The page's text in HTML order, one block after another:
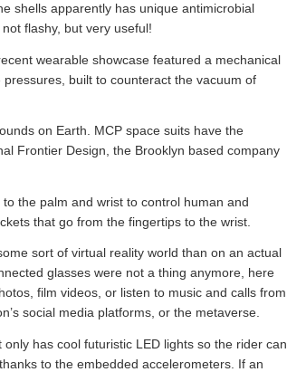
shells apparently has unique antimicrobial
flashy, but very useful!
wearable showcase featured a mechanical
built to counteract the vacuum of
on Earth. MCP space suits have the
Frontier Design, the Brooklyn based company
the palm and wrist to control human and
that go from the fingertips to the wrist.
sort of virtual reality world than on an actual
glasses were not a thing anymore, here
film videos, or listen to music and calls from
social media platforms, or the metaverse.
has cool futuristic LED lights so the rider can
to the embedded accelerometers. If an